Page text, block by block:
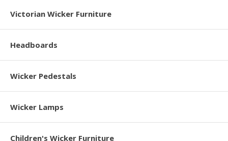
Victorian Wicker Furniture
Headboards
Wicker Pedestals
Wicker Lamps
Children's Wicker Furniture